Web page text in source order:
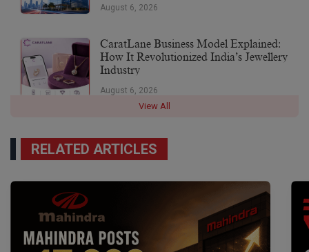
August 6, 2026
CaratLane Business Model Explained:
How It Revolutionized India’s Jewellery
Industry
August 6, 2026
View All
RELATED ARTICLES